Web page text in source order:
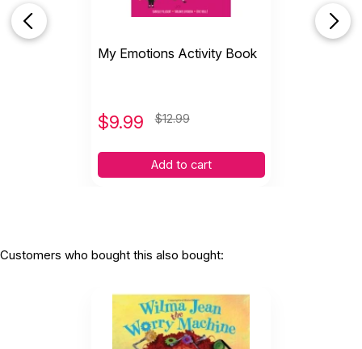
My Emotions Activity Book
$9.99 $12.99
Add to cart
Customers who bought this also bought: